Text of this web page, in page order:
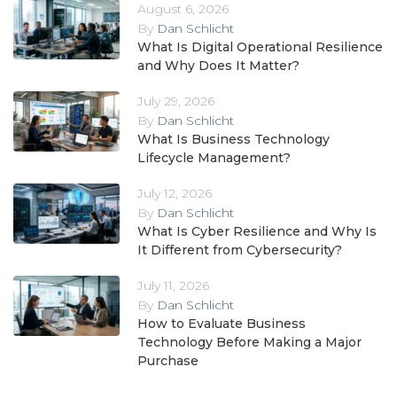
August 6, 2026
By Dan Schlicht
What Is Digital Operational Resilience
and Why Does It Matter?
July 29, 2026
By Dan Schlicht
What Is Business Technology
Lifecycle Management?
July 12, 2026
By Dan Schlicht
What Is Cyber Resilience and Why Is
It Different from Cybersecurity?
July 11, 2026
By Dan Schlicht
How to Evaluate Business
Technology Before Making a Major
Purchase